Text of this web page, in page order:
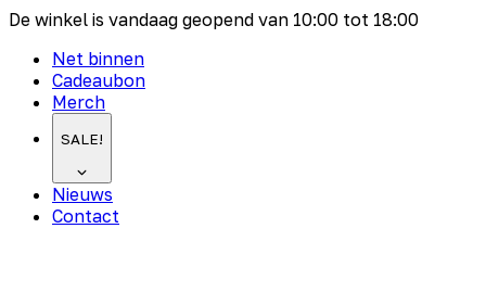
De winkel is vandaag geopend van 10:00 tot 18:00
Net binnen
Cadeaubon
Merch
SALE!
Nieuws
Contact